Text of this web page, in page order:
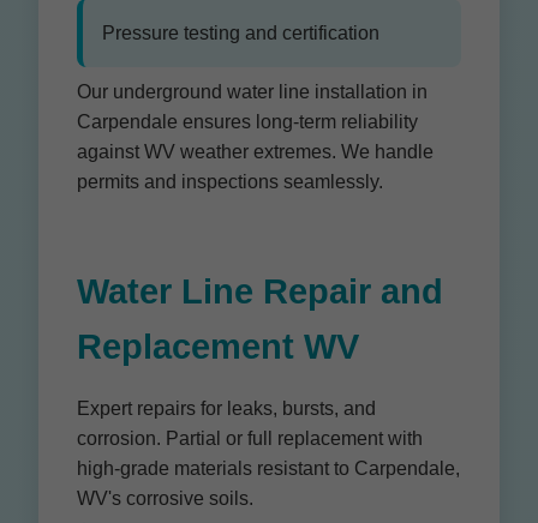
Pressure testing and certification
Our underground water line installation in
Carpendale ensures long-term reliability
against WV weather extremes. We handle
permits and inspections seamlessly.
Water Line Repair and
Replacement WV
Expert repairs for leaks, bursts, and
corrosion. Partial or full replacement with
high-grade materials resistant to Carpendale,
WV's corrosive soils.